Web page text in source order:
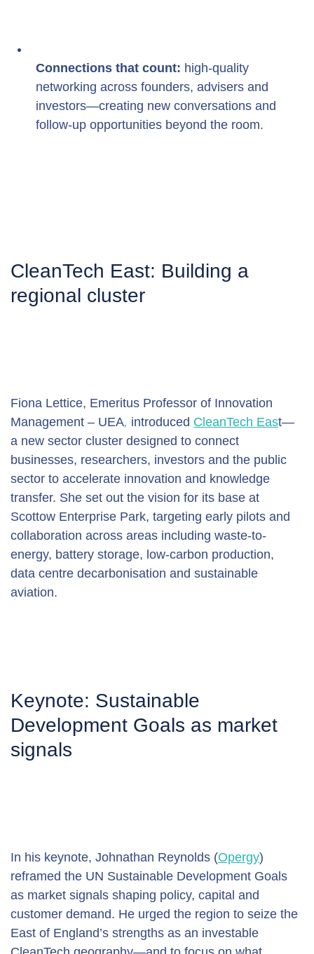
Connections that count: high-quality
networking across founders, advisers and
investors—creating new conversations and
follow-up opportunities beyond the room.
CleanTech East: Building a
regional cluster
Fiona Lettice, Emeritus Professor of Innovation
Management – UEA, introduced CleanTech East—
a new sector cluster designed to connect
businesses, researchers, investors and the public
sector to accelerate innovation and knowledge
transfer. She set out the vision for its base at
Scottow Enterprise Park, targeting early pilots and
collaboration across areas including waste-to-
energy, battery storage, low-carbon production,
data centre decarbonisation and sustainable
aviation.
Keynote: Sustainable
Development Goals as market
signals
In his keynote, Johnathan Reynolds (Opergy)
reframed the UN Sustainable Development Goals
as market signals shaping policy, capital and
customer demand. He urged the region to seize the
East of England’s strengths as an investable